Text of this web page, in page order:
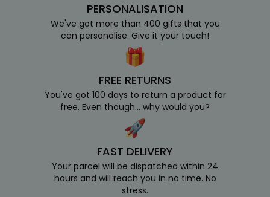
PERSONALISATION
We've got more than 400 gifts that you
can personalise. Give it your touch!
FREE RETURNS
You've got 100 days to return a product for
free. Even though... why would you?
FAST DELIVERY
Your parcel will be dispatched within 24
hours and will reach you in no time. No
stress.